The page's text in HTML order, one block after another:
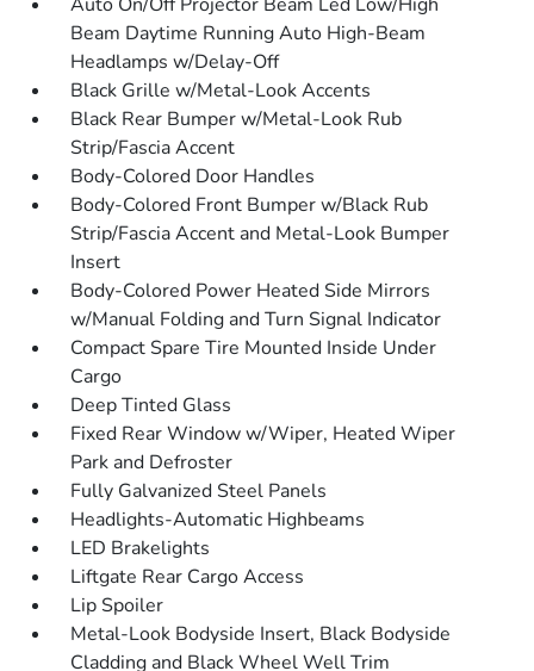
Beam Daytime Running Auto High-Beam
Headlamps w/Delay-Off
Black Grille w/Metal-Look Accents
Black Rear Bumper w/Metal-Look Rub
Strip/Fascia Accent
Body-Colored Door Handles
Body-Colored Front Bumper w/Black Rub
Strip/Fascia Accent and Metal-Look Bumper
Insert
Body-Colored Power Heated Side Mirrors
w/Manual Folding and Turn Signal Indicator
Compact Spare Tire Mounted Inside Under
Cargo
Deep Tinted Glass
Fixed Rear Window w/Wiper, Heated Wiper
Park and Defroster
Fully Galvanized Steel Panels
Headlights-Automatic Highbeams
LED Brakelights
Liftgate Rear Cargo Access
Lip Spoiler
Metal-Look Bodyside Insert, Black Bodyside
Cladding and Black Wheel Well Trim